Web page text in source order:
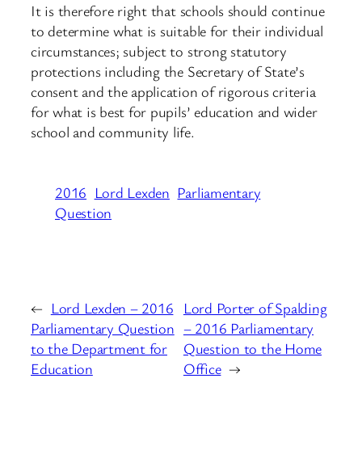
It is therefore right that schools should continue
to determine what is suitable for their individual
circumstances; subject to strong statutory
protections including the Secretary of State’s
consent and the application of rigorous criteria
for what is best for pupils’ education and wider
school and community life.
2016 Lord Lexden Parliamentary
Question
← Lord Lexden – 2016
Parliamentary Question
to the Department for
Education
Lord Porter of Spalding
– 2016 Parliamentary
Question to the Home
Office →